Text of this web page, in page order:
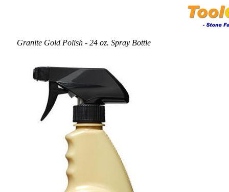
Granite Gold Polish - 24 oz. Spray Bottle